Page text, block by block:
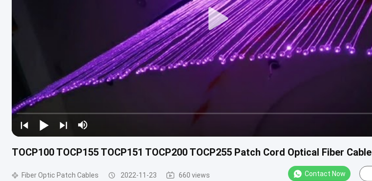
TOCP100 TOCP155 TOCP151 TOCP200 TOCP255 Patch Cord Optical Fiber Cable
Fiber Optic Patch Cables 2022-11-23 660 views Contact Now